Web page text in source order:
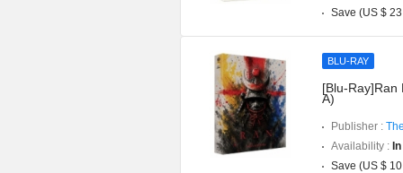
Save (US $
BLU-RAY
[Blu-Ray]Ran
A)
Publisher :
Availability :
Save (US $